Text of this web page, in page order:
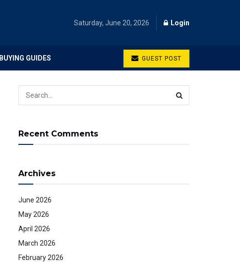
Saturday, June 20, 2026 Login
BUYING GUIDES GUEST POST
Recent Comments
Archives
June 2026
May 2026
April 2026
March 2026
February 2026